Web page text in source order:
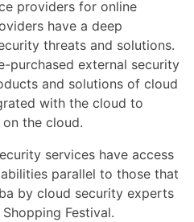
providers for online
have a deep
threats and solutions.
purchased external security
and solutions of cloud
with the cloud to
the cloud.
services have access
parallel to those that
by cloud security experts
Festival.